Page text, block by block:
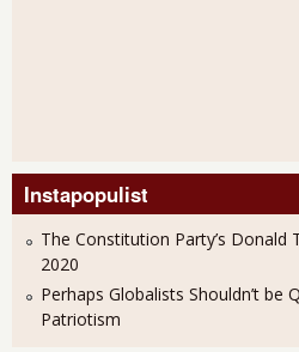
Instapopulist
The Constitution Party’s Donald
2020
Perhaps Globalists Shouldn’t be
Patriotism